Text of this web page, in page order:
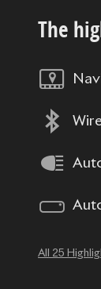
The
All 25